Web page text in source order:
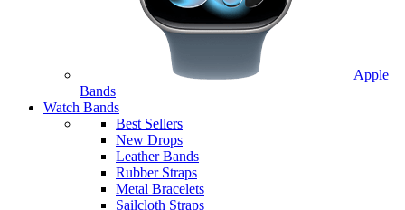
Apple
Bands
Watch Bands
Best Sellers
New Drops
Leather Bands
Rubber Straps
Metal Bracelets
Sailcloth Straps